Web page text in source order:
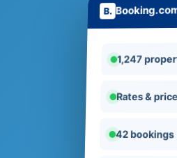
1,247
Rates &
42 bookings